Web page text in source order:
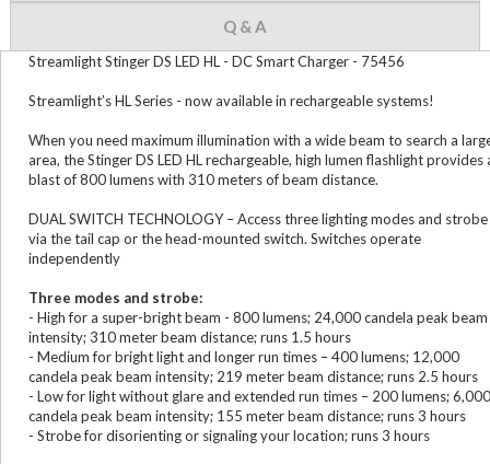
Q & A
Streamlight Stinger DS LED HL - DC Smart Charger - 75456
Streamlight’s HL Series - now available in rechargeable systems!
When you need maximum illumination with a wide beam to search a
area, the Stinger DS LED HL rechargeable, high lumen flashlight provides
blast of 800 lumens with 310 meters of beam distance.
DUAL SWITCH TECHNOLOGY – Access three lighting modes and strobe
via the tail cap or the head-mounted switch. Switches operate
independently
Three modes and strobe:
- High for a super-bright beam - 800 lumens; 24,000 candela peak beam
intensity; 310 meter beam distance; runs 1.5 hours
- Medium for bright light and longer run times – 400 lumens; 12,000
candela peak beam intensity; 219 meter beam distance; runs 2.5 hours
- Low for light without glare and extended run times – 200 lumens; 6,000
candela peak beam intensity; 155 meter beam distance; runs 3 hours
- Strobe for disorienting or signaling your location; runs 3 hours